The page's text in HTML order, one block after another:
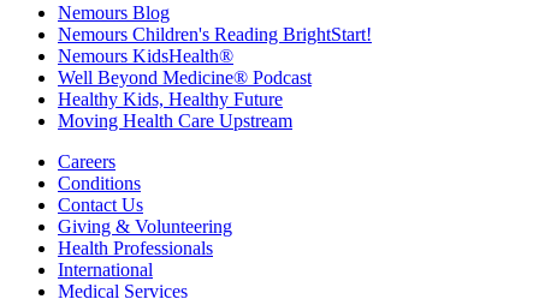
Nemours Blog
Nemours Children's Reading BrightStart!
Nemours KidsHealth®
Well Beyond Medicine® Podcast
Healthy Kids, Healthy Future
Moving Health Care Upstream
Careers
Conditions
Contact Us
Giving & Volunteering
Health Professionals
International
Medical Services